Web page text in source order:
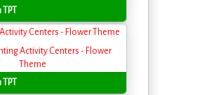
Centers - Flower Theme